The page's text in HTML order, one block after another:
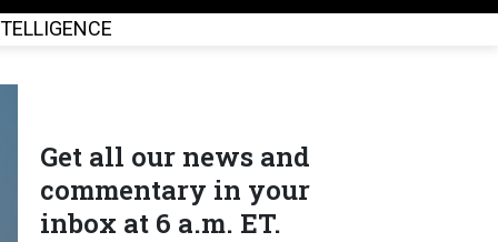
Get all our news and
commentary in your
inbox at 6 a.m. ET.